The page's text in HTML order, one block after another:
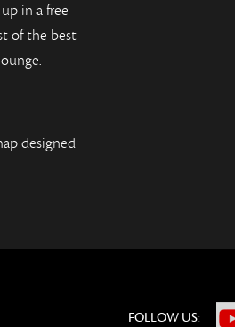
in a free-
of the best
designed
FOLLOW US: